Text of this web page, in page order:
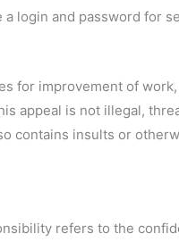
login and password for
for improvement of
appeal is not illegal,
contains insults or
refers to the